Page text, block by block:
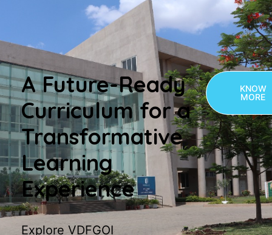
A Future-Ready
Curriculum for a
Transformative
Learning
Experience
Explore VDFGOI
KNOW
MORE